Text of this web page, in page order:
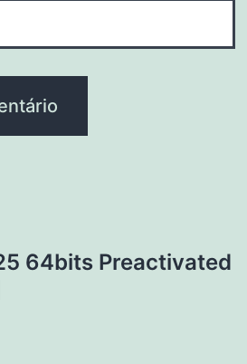
64bits Preactivated